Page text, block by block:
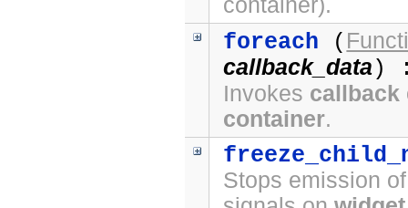
container).
foreach (
callback_data)
Invokes callback
container.
Stops emission